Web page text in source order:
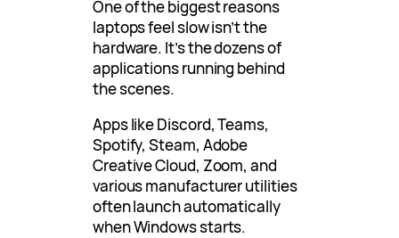
One of the biggest reasons
laptops feel slow isn’t the
hardware. It’s the dozens of
applications running behind
the scenes.
Apps like Discord, Teams,
Spotify, Steam, Adobe
Creative Cloud, Zoom, and
various manufacturer utilities
often launch automatically
when Windows starts.